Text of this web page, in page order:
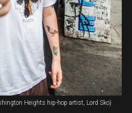
Heights hip-hop artist, Lord Sko)